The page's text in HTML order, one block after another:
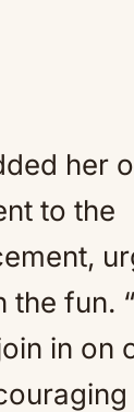
her
to the
the fun.
in on